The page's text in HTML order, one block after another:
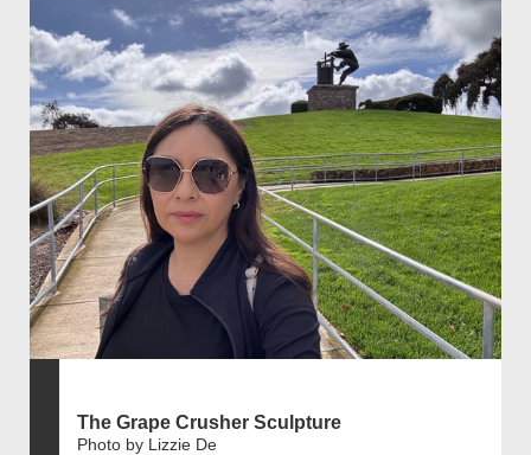
The Grape Crusher Sculpture
Photo by Lizzie De